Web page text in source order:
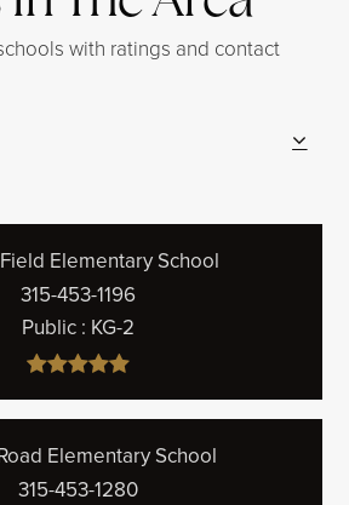
with ratings and contact
Elementary School
315-453-1196
Public KG-2
Elementary School
315-453-1280